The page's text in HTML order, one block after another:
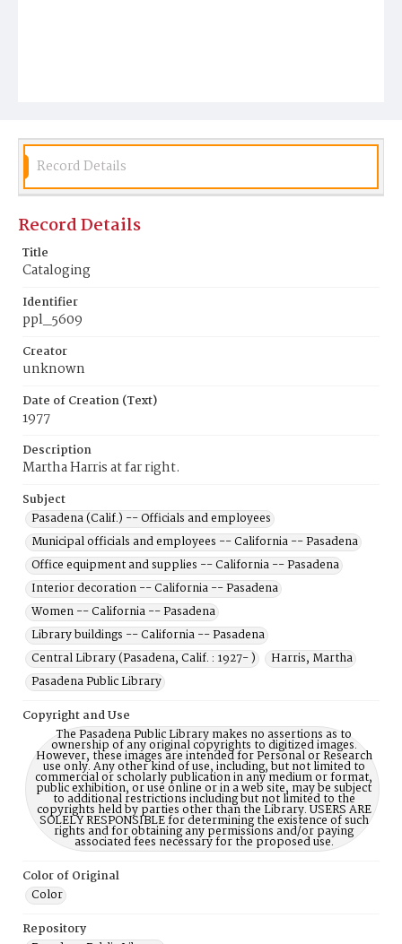
Record Details
Record Details
Title
Cataloging
Identifier
ppl_5609
Creator
unknown
Date of Creation (Text)
1977
Description
Martha Harris at far right.
Subject
Pasadena (Calif.) -- Officials and employees
Municipal officials and employees -- California -- Pasadena
Office equipment and supplies -- California -- Pasadena
Interior decoration -- California -- Pasadena
Women -- California -- Pasadena
Library buildings -- California -- Pasadena
Central Library (Pasadena, Calif. : 1927- )
Harris, Martha
Pasadena Public Library
Copyright and Use
The Pasadena Public Library makes no assertions as to
ownership of any original copyrights to digitized images.
However, these images are intended for Personal or Research
use only. Any other kind of use, including, but not limited to
commercial or scholarly publication in any medium or format,
public exhibition, or use online or in a web site, may be subject
to additional restrictions including but not limited to the
copyrights held by parties other than the Library. USERS ARE
SOLELY RESPONSIBLE for determining the existence of such
rights and for obtaining any permissions and/or paying
associated fees necessary for the proposed use.
Color of Original
Color
Repository